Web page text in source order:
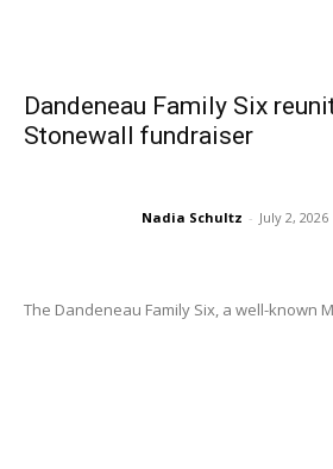
Dandeneau Family Six
Stonewall fundraiser
Nadia Schultz - July 2, 2026
The Dandeneau Family Six, a well-known